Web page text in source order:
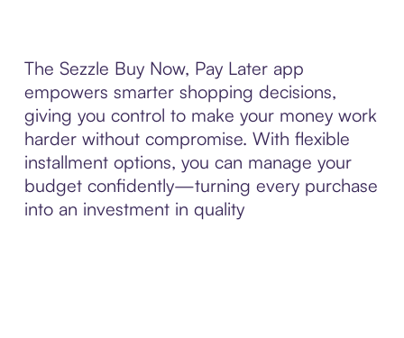
The Sezzle Buy Now, Pay Later app
empowers smarter shopping decisions,
giving you control to make your money work
harder without compromise. With flexible
installment options, you can manage your
budget confidently—turning every purchase
into an investment in quality